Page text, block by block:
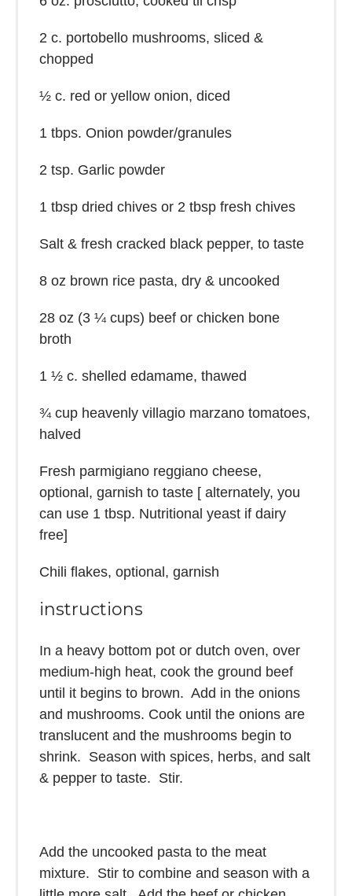
2 c. portobello mushrooms, sliced &
chopped
½c. red or yellow onion, diced
1 tbps. Onion powder/granules
2 tsp. Garlic powder
1 tbspdried chives or 2 tbspfresh chives
Salt & fresh cracked black pepper, to taste
8 oz brown rice pasta, dry & uncooked
28 oz (3 ¼ cups) beef or chicken bone
broth
1 ½c. shelled edamame, thawed
¾ cupheavenly villagio marzano tomatoes,
halved
Fresh parmigiano reggiano cheese,
optional, garnish to taste [ alternately, you
can use 1 tbsp. Nutritional yeast if dairy
free]
Chili flakes, optional, garnish
instructions
In a heavy bottom pot or dutch oven, over
medium-high heat, cook the ground beef
until it begins to brown. Add in the onions
and mushrooms. Cook until the onions are
translucent and the mushrooms begin to
shrink. Season with spices, herbs, and salt
& pepper to taste. Stir.
Add the uncooked pasta to the meat
mixture. Stir to combine and season with a